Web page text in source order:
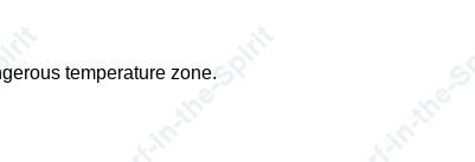
temperature zone.